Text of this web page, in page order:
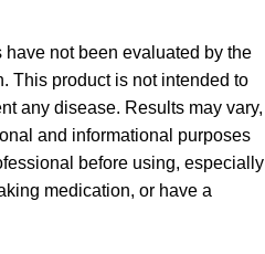
not been evaluated by the
This product is not intended to
any disease. Results may vary,
and informational purposes
before using, especially
medication, or have a